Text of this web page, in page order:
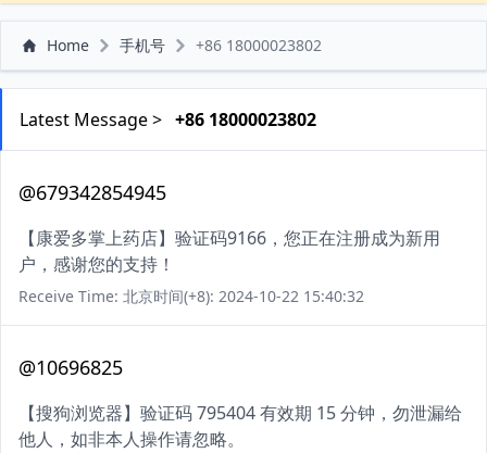
Home 手机号 +86 18000023802
Latest Message > +86 18000023802
@679342854945
【康爱多掌上药店】验证码9166，您正在注册成为新用
户，感谢您的支持！
Receive Time: 北京时间(+8): 2024-10-22 15:40:32
@10696825
【搜狗浏览器】验证码 795404 有效期 15 分钟，勿泄漏给
他人，如非本人操作请忽略。